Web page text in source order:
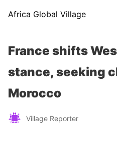
Africa Global Village
France shifts
stance, seeking
Morocco
Village Reporter